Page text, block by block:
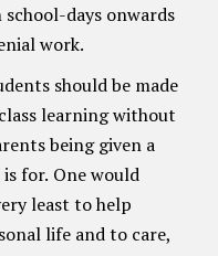
days onwards
work.
should be made
learning without
being given a
for. One would
least to help
life and to care,